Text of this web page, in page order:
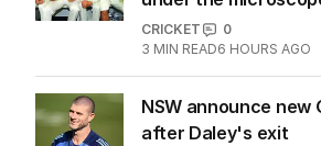
CRICKET
0
3 MIN READ6 HOURS AGO
NSW announce new
after Daley's exit